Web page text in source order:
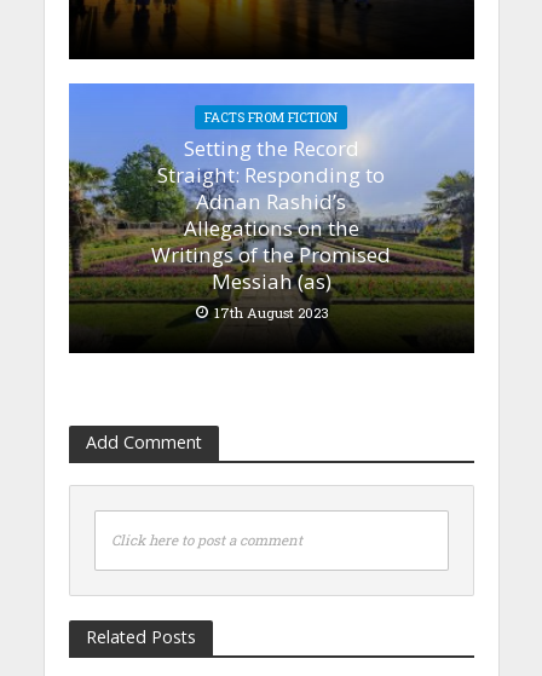
FACTS FROM FICTION
Setting the Record
Straight: Responding to
Adnan Rashid’s
Allegations on the
Writings of the Promised
Messiah (as)
17th August 2023
Add Comment
Click here to post a comment
Related Posts